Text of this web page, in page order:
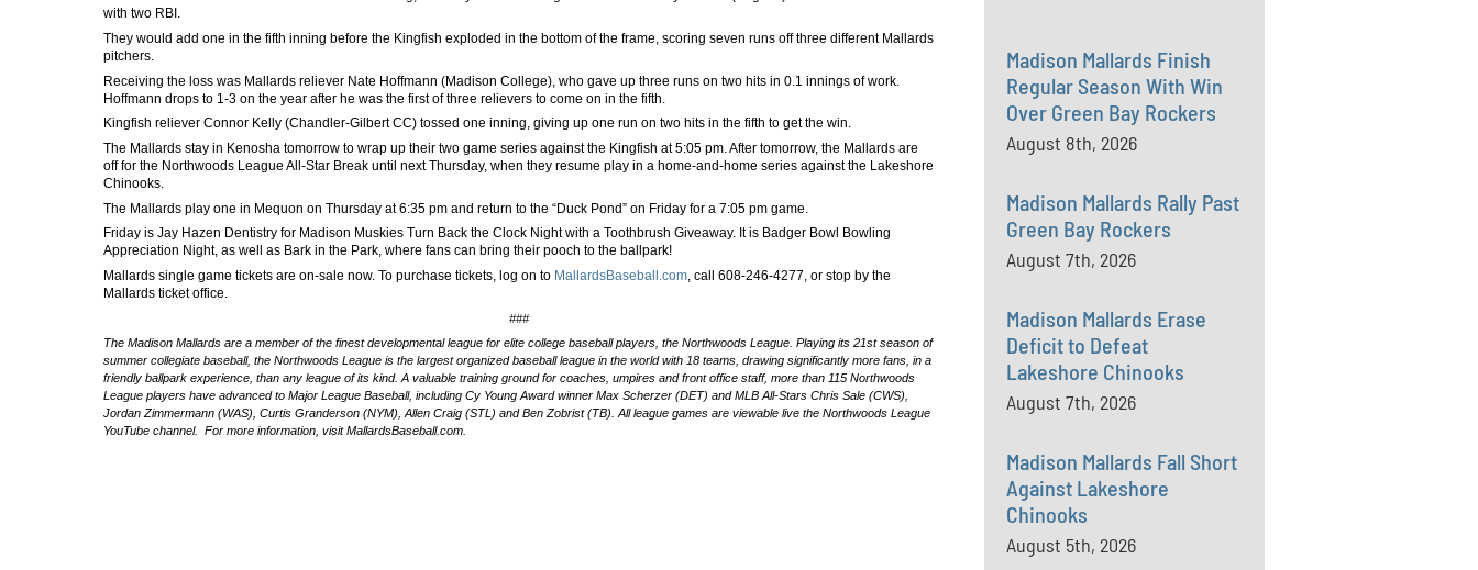
with two RBI.
They would add one in the fifth inning before the Kingfish exploded in the bottom of the frame, scoring seven runs off three different Mallards
pitchers.
Receiving the loss was Mallards reliever Nate Hoffmann (Madison College), who gave up three runs on two hits in 0.1 innings of work.
Hoffmann drops to 1-3 on the year after he was the first of three relievers to come on in the fifth.
Kingfish reliever Connor Kelly (Chandler-Gilbert CC) tossed one inning, giving up one run on two hits in the fifth to get the win.
The Mallards stay in Kenosha tomorrow to wrap up their two game series against the Kingfish at 5:05 pm. After tomorrow, the Mallards are
off for the Northwoods League All-Star Break until next Thursday, when they resume play in a home-and-home series against the Lakeshore
Chinooks.
The Mallards play one in Mequon on Thursday at 6:35 pm and return to the “Duck Pond” on Friday for a 7:05 pm game.
Friday isJay Hazen Dentistry for Madison Muskies Turn Back the Clock Night with a Toothbrush Giveaway. It is Badger Bowl Bowling
Appreciation Night, as well as Bark in the Park, where fans can bring their pooch to the ballpark!
Mallards single game tickets are on-sale now. To purchase tickets, log on to MallardsBaseball.com, call608-246-4277, or stop by the
Mallards ticket office.
###
The Madison Mallards are a member of the finest developmental league for elite college baseball players, the Northwoods League. Playing its 21st season of
summer collegiate baseball, the Northwoods League is the largest organized baseball league in the world with 18 teams, drawing significantly more fans, in a
friendly ballpark experience, than any league of its kind. A valuable training ground for coaches, umpires and front office staff, more than 115 Northwoods
League players have advanced to Major League Baseball, including Cy Young Award winner Max Scherzer (DET) and MLB All-Stars Chris Sale (CWS),
Jordan Zimmermann (WAS), Curtis Granderson (NYM), Allen Craig (STL) and Ben Zobrist (TB). All league games are viewable live the Northwoods League
YouTube channel. For more information, visit MallardsBaseball.com.
Madison Mallards Finish
Regular Season With Win
Over Green Bay Rockers
August 8th, 2026
Madison Mallards Rally Past
Green Bay Rockers
August 7th, 2026
Madison Mallards Erase
Deficit to Defeat
Lakeshore Chinooks
August 7th, 2026
Madison Mallards Fall Short
Against Lakeshore
Chinooks
August 5th, 2026